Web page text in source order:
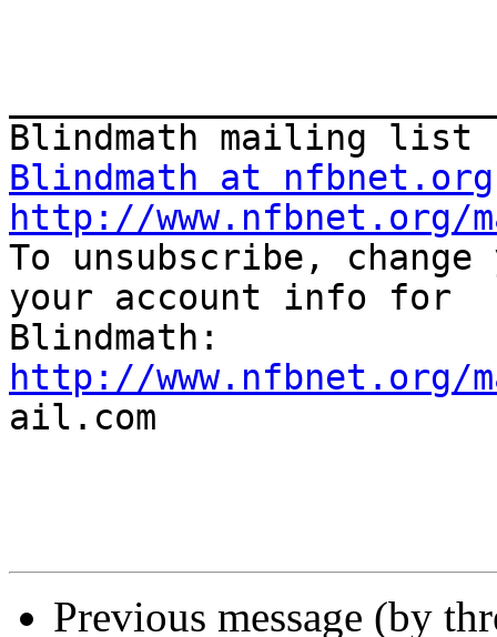
Blindmath at nfbnet.org
http://www.nfbnet.org/
To unsubscribe,
your account info for
http://www.nfbnet.org/
ail.com
Previous message (by